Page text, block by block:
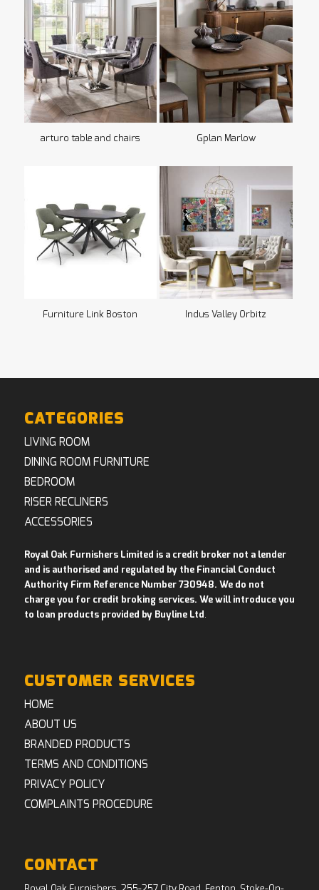
arturo table and chairs Gplan Marlow
Furniture Link Boston Indus Valley Orbitz
CATEGORIES
LIVING ROOM
DINING ROOM FURNITURE
BEDROOM
RISER RECLINERS
ACCESSORIES
Royal Oak Furnishers Limited is a credit broker not a lender
and is authorised and regulated by the Financial Conduct
Authority Firm Reference Number 730948. We do not
charge you for credit broking services. We will introduce you
to loan products provided by Buyline Ltd .
CUSTOMER SERVICES
HOME
ABOUT US
BRANDED PRODUCTS
TERMS AND CONDITIONS
PRIVACY POLICY
COMPLAINTS PROCEDURE
CONTACT